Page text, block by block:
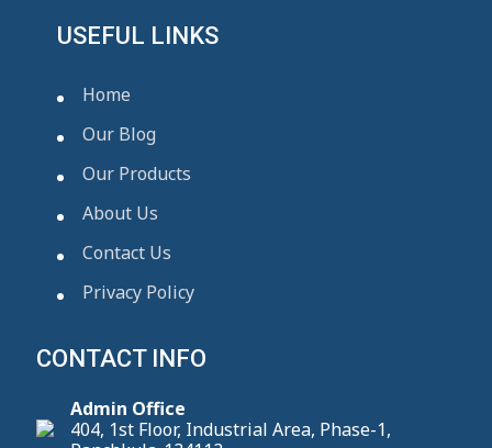
USEFUL LINKS
Home
Our Blog
Our Products
About Us
Contact Us
Privacy Policy
CONTACT INFO
Admin Office
404, 1st Floor, Industrial Area, Phase-1,